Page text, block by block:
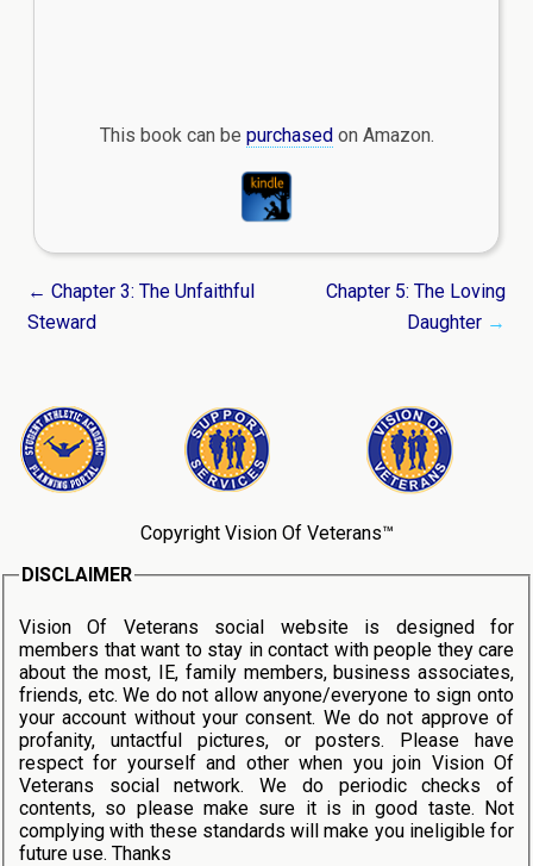
This book can be purchased on Amazon.
← Chapter 3: The Unfaithful
Steward
Chapter 5: The Loving
Daughter →
Copyright Vision Of Veterans™
DISCLAIMER
Vision Of Veterans social website is designed for
members that want to stay in contact with people they care
about the most, IE, family members, business associates,
friends, etc. We do not allow anyone/everyone to sign onto
your account without your consent. We do not approve of
profanity, untactful pictures, or posters. Please have
respect for yourself and other when you join Vision Of
Veterans social network. We do periodic checks of
contents, so please make sure it is in good taste. Not
complying with these standards will make you ineligible for
future use. Thanks